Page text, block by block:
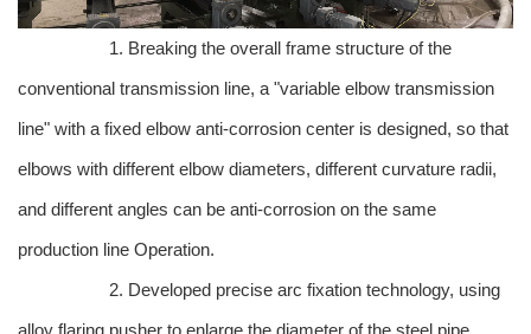
1. Breaking the overall frame structure of the
conventional transmission line, a "variable elbow transmission
line" with a fixed elbow anti-corrosion center is designed, so that
elbows with different elbow diameters, different curvature radii,
and different angles can be anti-corrosion on the same
production line Operation.
2. Developed precise arc fixation technology, using